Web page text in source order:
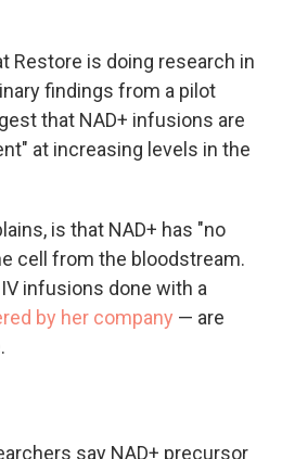
Restore is doing research in
findings from a pilot
that NAD+ infusions are
at increasing levels in the
is that NAD+ has "no
cell from the bloodstream.
infusions done with a
by her company — are
say NAD+ precursor